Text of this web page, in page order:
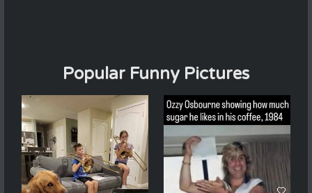
Popular Funny Pictures